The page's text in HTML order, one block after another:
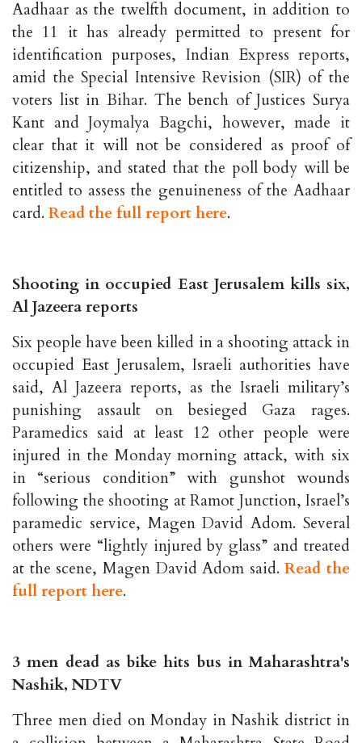
Aadhaar as the twelfth document, in addition to
the 11 it has already permitted to present for
identification purposes, Indian Express reports,
amid the Special Intensive Revision (SIR) of the
voters list in Bihar. The bench of Justices Surya
Kant and Joymalya Bagchi, however, made it
clear that it will not be considered as proof of
citizenship, and stated that the poll body will be
entitled to assess the genuineness of the Aadhaar
card. Read the full report here.
Shooting in occupied East Jerusalem kills six,
Al Jazeera reports
Six people have been killed in a shooting attack in
occupied East Jerusalem, Israeli authorities have
said, Al Jazeera reports, as the Israeli military’s
punishing assault on besieged Gaza rages.
Paramedics said at least 12 other people were
injured in the Monday morning attack, with six
in “serious condition” with gunshot wounds
following the shooting at Ramot Junction, Israel’s
paramedic service, Magen David Adom. Several
others were “lightly injured by glass” and treated
at the scene, Magen David Adom said.Read the
full report here.
3 men dead as bike hits bus in Maharashtra's
Nashik, NDTV
Three men died on Monday in Nashik district in